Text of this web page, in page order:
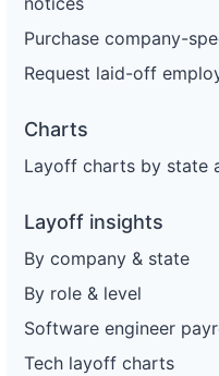
Purchase company-
Request laid-off
Charts
Layoff charts by state
Layoff insights
By company & state
By role & level
Software engineer
Tech layoff charts